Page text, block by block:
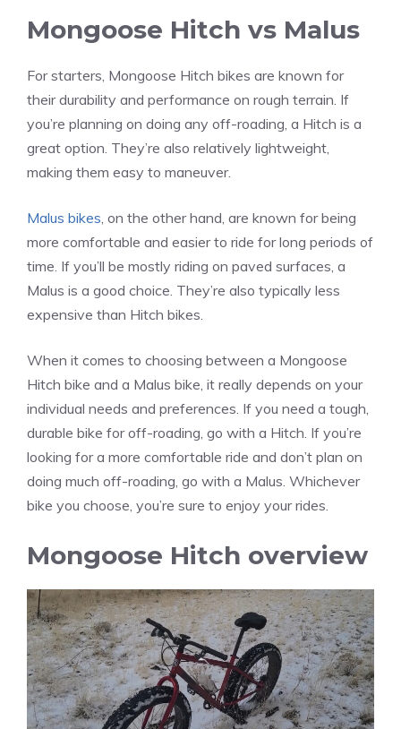
Mongoose Hitch vs Malus
For starters, Mongoose Hitch bikes are known for
their durability and performance on rough terrain. If
you’re planning on doing any off-roading, a Hitch is a
great option. They’re also relatively lightweight,
making them easy to maneuver.
Malus bikes , on the other hand, are known for being
more comfortable and easier to ride for long periods of
time. If you’ll be mostly riding on paved surfaces, a
Malus is a good choice. They’re also typically less
expensive than Hitch bikes.
When it comes to choosing between a Mongoose
Hitch bike and a Malus bike, it really depends on your
individual needs and preferences. If you need a tough,
durable bike for off-roading, go with a Hitch. If you’re
looking for a more comfortable ride and don’t plan on
doing much off-roading, go with a Malus. Whichever
bike you choose, you’re sure to enjoy your rides.
Mongoose Hitch overview